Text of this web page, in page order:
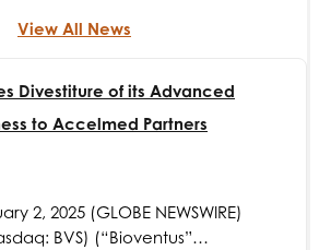
View All News
Divestiture of its Advanced
to Accelmed Partners
2, 2025 (GLOBE NEWSWIRE)
BVS) (“Bioventus”…